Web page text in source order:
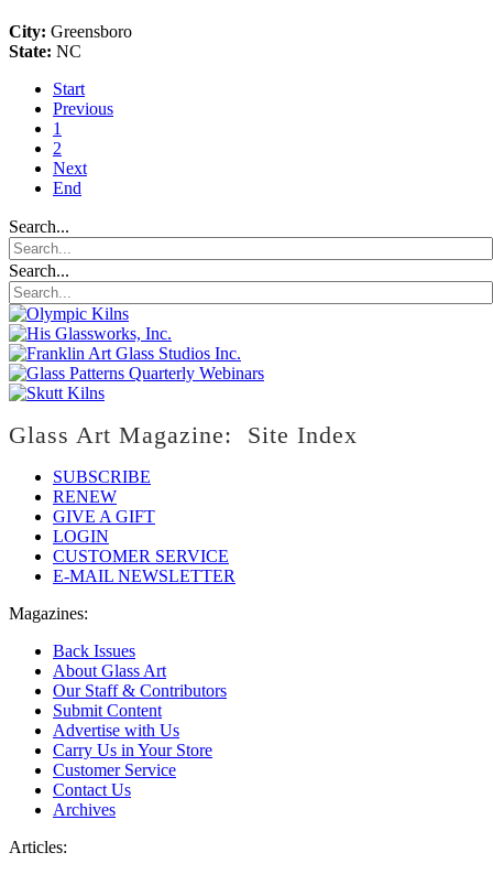
City: Greensboro
State: NC
Start
Previous
1
2
Next
End
Search...
Search...
Glass Art Magazine: Site Index
SUBSCRIBE
RENEW
GIVE A GIFT
LOGIN
CUSTOMER SERVICE
E-MAIL NEWSLETTER
Magazines:
Back Issues
About Glass Art
Our Staff & Contributors
Submit Content
Advertise with Us
Carry Us in Your Store
Customer Service
Contact Us
Archives
Articles: